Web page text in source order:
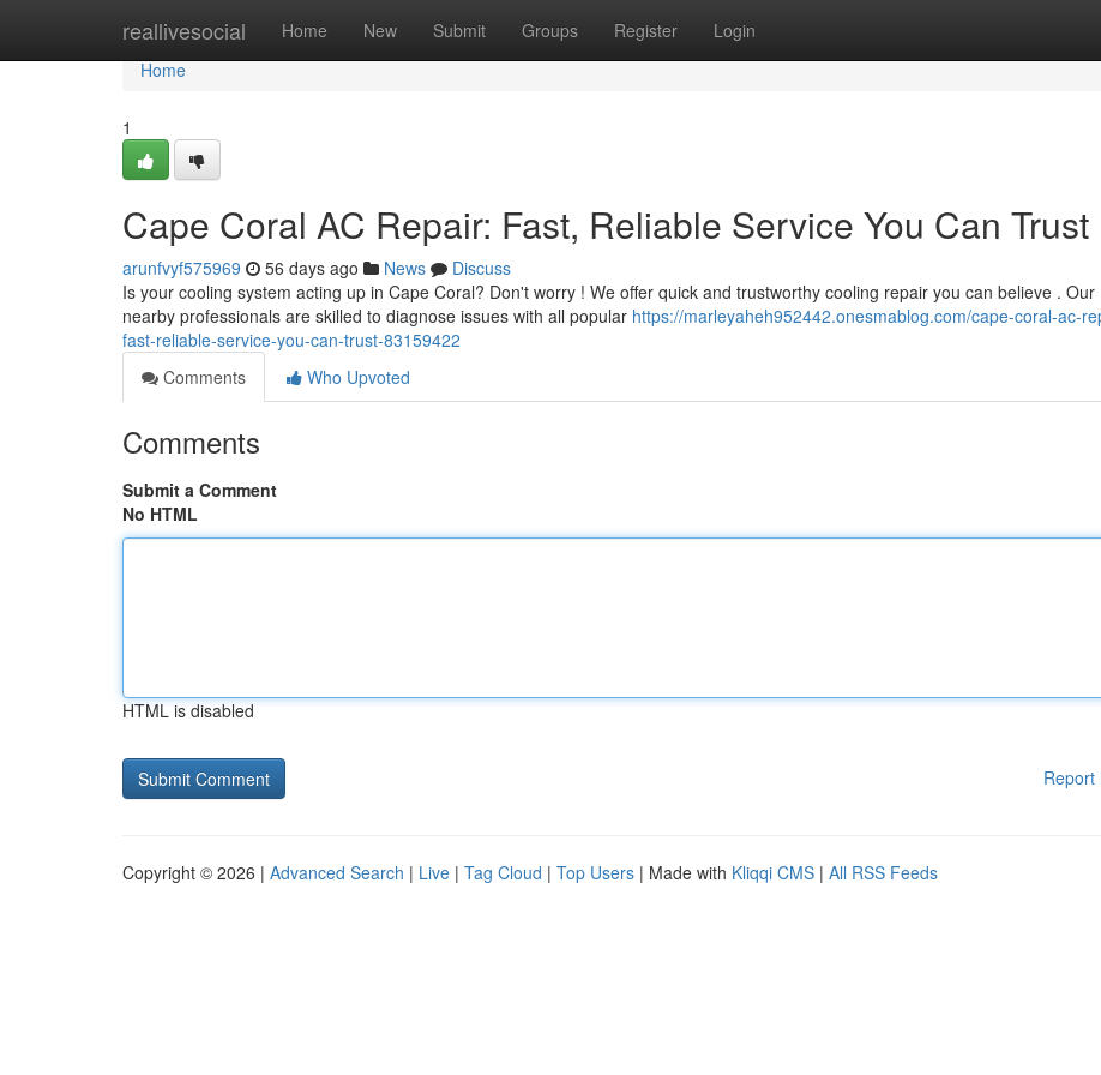
reallivesocial Home New Submit Groups Register Login
Home
Home
1
Cape Coral AC Repair: Fast, Reliable Service You Can Trust
arunfvyf575969 56 days ago News
Discuss
Is your cooling system acting up in Cape Coral? Don't worry ! We offer quick and trustworthy cooling repair you can believe . Our
nearby professionals are skilled to diagnose issues with all popular https://marleyaheh952442.onesmablog.com/cape-coral-ac-
fast-reliable-service-you-can-trust-83159422
Comments
Who Upvoted
Comments
Submit a Comment
No HTML
HTML is disabled
Report
Copyright © 2026 | Advanced Search | Live | Tag Cloud | Top Users | Made with Kliqqi CMS | All RSS Feeds